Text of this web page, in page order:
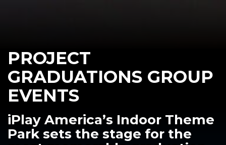
PROJECT
GRADUATIONS GROUP
EVENTS
iPlay America’s Indoor Theme
Park sets the stage for the